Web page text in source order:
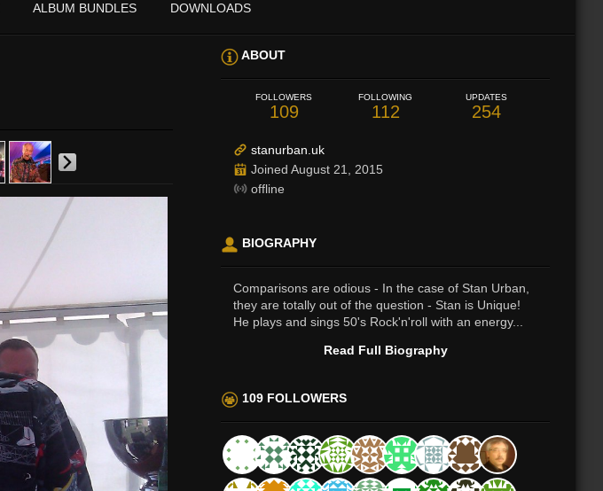
ALBUM BUNDLES DOWNLOADS
ABOUT
FOLLOWERS
109
FOLLOWING
112
UPDATES
254
stanurban.uk
Joined August 21, 2015
offline
BIOGRAPHY
Comparisons are odious - In the case of Stan Urban,
they are totally out of the question - Stan is Unique!
He plays and sings 50's Rock'n'roll with an energy...
Read Full Biography
109 FOLLOWERS